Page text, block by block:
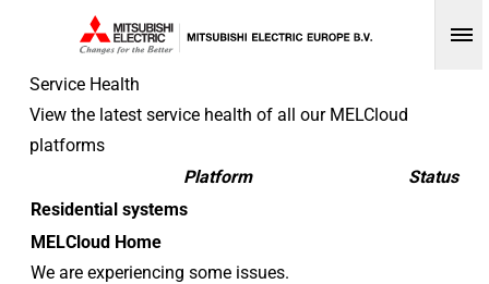
Service Health
View the latest service health of all our MELCloud
platforms
Platform
Status
Residential systems
MELCloud Home
We are experiencing some issues.